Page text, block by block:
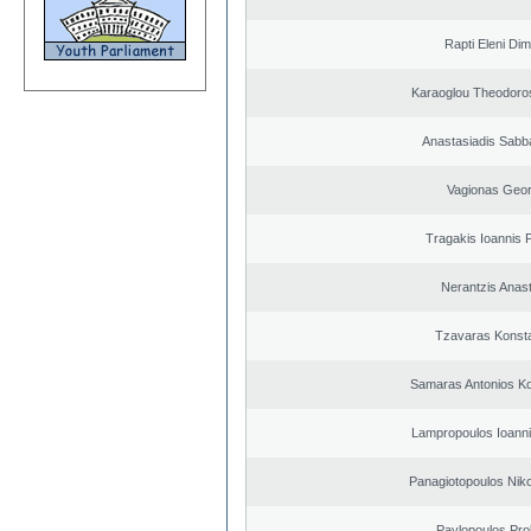
Rapti Eleni
Karaoglou
Anastasiadis
Vagionas
Tragakis Ioannis
Nerantzis
Tzavaras
Samaras Antonios
Lampropoulos
Panagiotopoulos